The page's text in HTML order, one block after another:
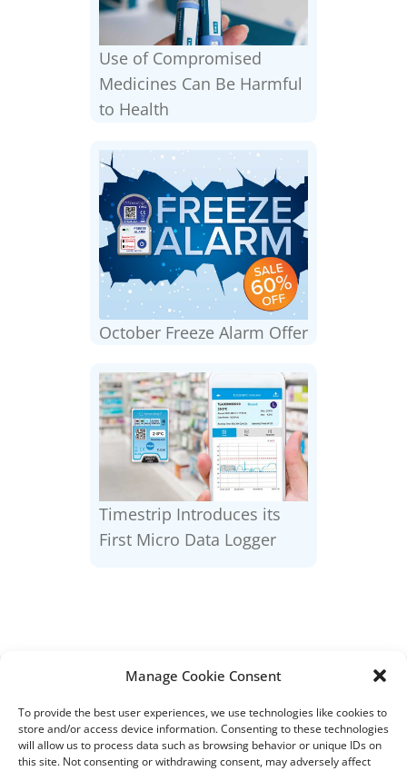
Manage Cookie Consent
To provide the best user experiences, we use technologies like cookies to
store and/or access device information. Consenting to these technologies
will allow us to process data such as browsing behavior or unique IDs on
this site. Not consenting or withdrawing consent, may adversely affect
Use of Compromised
Medicines Can Be Harmful
to Health
October Freeze Alarm Offer
Timestrip Introduces its
First Micro Data Logger
DISTRIBUTORS
DISTRIBUTOR RESOURCES
BLOOD DISTRIBUTOR RESOURCES
ABOUT US